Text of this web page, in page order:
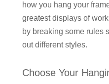
how you hang your
greatest displays of
by breaking some rules
out different styles.
Choose Your